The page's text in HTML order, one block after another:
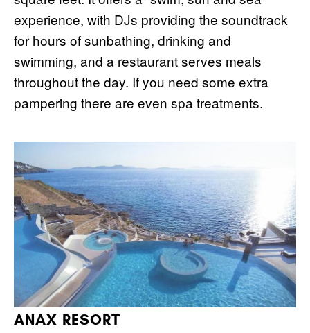
experience, with DJs providing the soundtrack
for hours of sunbathing, drinking and
swimming, and a restaurant serves meals
throughout the day. If you need some extra
pampering there are even spa treatments.
ANAX RESORT